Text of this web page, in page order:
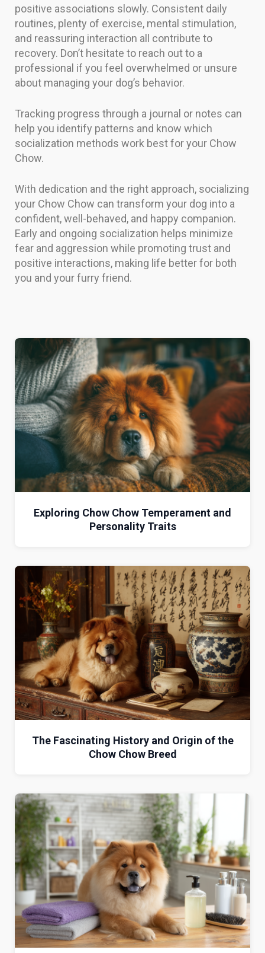
positive associations slowly. Consistent daily
routines, plenty of exercise, mental stimulation,
and reassuring interaction all contribute to
recovery. Don’t hesitate to reach out to a
professional if you feel overwhelmed or unsure
about managing your dog’s behavior.
Tracking progress through a journal or notes can
help you identify patterns and know which
socialization methods work best for your Chow
Chow.
With dedication and the right approach, socializing
your Chow Chow can transform your dog into a
confident, well-behaved, and happy companion.
Early and ongoing socialization helps minimize
fear and aggression while promoting trust and
positive interactions, making life better for both
you and your furry friend.
Exploring Chow Chow Temperament and
Personality Traits
The Fascinating History and Origin of the
Chow Chow Breed